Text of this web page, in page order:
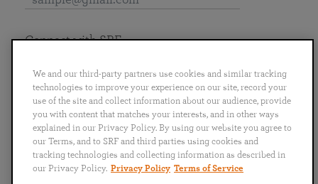
English
Português
日本語 ไทย
Connect with SRF
We and our third-party partners use cookies and similar tracking
technologies to improve your experience on our site, record your
use of the site and collect information about our audience, provide
you with content that matches your interests, and in other ways
explained in our Privacy Policy. By using our website you agree to
our Terms, and to SRF and third parties using cookies and
tracking technologies and collecting information as described in
our Privacy Policy. Privacy Policy Terms of Service